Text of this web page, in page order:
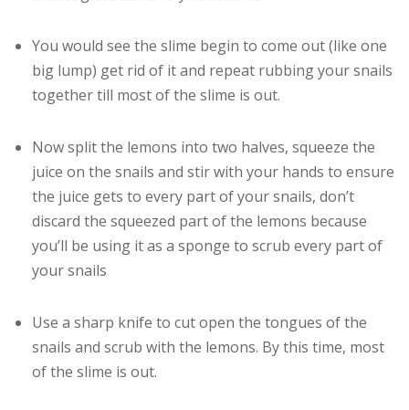
You would see the slime begin to come out (like one
big lump) get rid of it and repeat rubbing your snails
together till most of the slime is out.
Now split the lemons into two halves, squeeze the
juice on the snails and stir with your hands to ensure
the juice gets to every part of your snails, don’t
discard the squeezed part of the lemons because
you’ll be using it as a sponge to scrub every part of
your snails
Use a sharp knife to cut open the tongues of the
snails and scrub with the lemons. By this time, most
of the slime is out.